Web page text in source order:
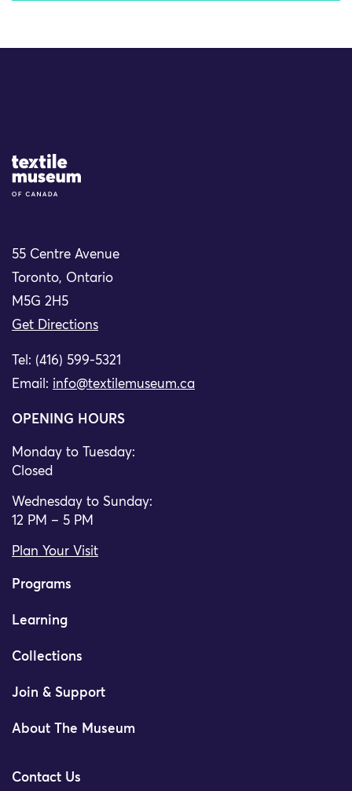
Site Logo
55 Centre Avenue
Toronto, Ontario
M5G 2H5
Get Directions
Tel: (416) 599-5321
Email: info@textilemuseum.ca
OPENING HOURS
Monday to Tuesday:
Closed
Wednesday to Sunday:
12 PM – 5 PM
Plan Your Visit
Programs
Learning
Collections
Join & Support
About The Museum
Contact Us